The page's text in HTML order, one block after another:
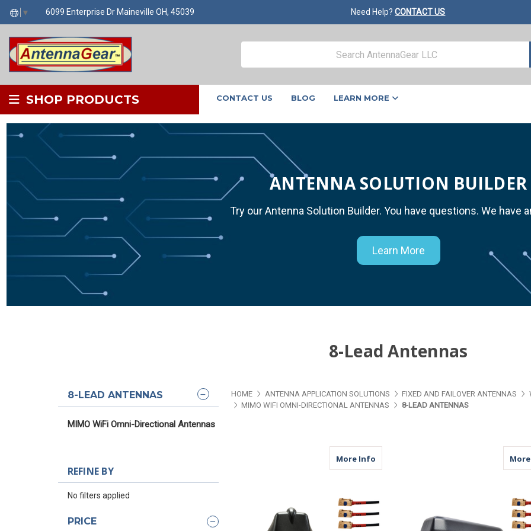
▼ 6099 Enterprise Dr Maineville OH, 45039 Need Help?CONTACT US
SHOP PRODUCTS CONTACT US BLOG LEARN MORE
ANTENNA SOLUTION BUILDER
Try our Antenna Solution Builder. You have questions. We have
Learn More
8-Lead Antennas
8-LEAD ANTENNAS
MIMO WiFi Omni-Directional Antennas
REFINE BY
No filters applied
PRICE
HOME ANTENNA APPLICATION SOLUTIONS FIXED AND FAILOVER ANTENNAS
MIMO WIFI OMNI-DIRECTIONAL ANTENNAS
8-LEAD ANTENNAS
More Info about M680F | 8 Lead Antenna | 8 x